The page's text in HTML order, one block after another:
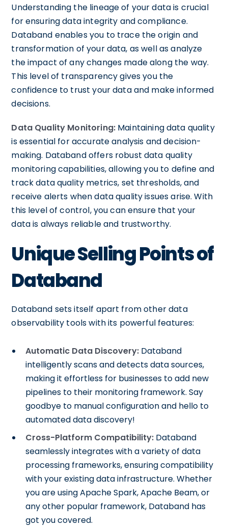
Understanding the lineage of your data is crucial
for ensuring data integrity and compliance.
Databand enables you to trace the origin and
transformation of your data, as well as analyze
the impact of any changes made along the way.
This level of transparency gives you the
confidence to trust your data and make informed
decisions.
Data Quality Monitoring: Maintaining data quality
is essential for accurate analysis and decision-
making. Databand offers robust data quality
monitoring capabilities, allowing you to define and
track data quality metrics, set thresholds, and
receive alerts when data quality issues arise. With
this level of control, you can ensure that your
data is always reliable and trustworthy.
Unique Selling Points of
Databand
Databand sets itself apart from other data
observability tools with its powerful features:
Automatic Data Discovery: Databand
intelligently scans and detects data sources,
making it effortless for businesses to add new
pipelines to their monitoring framework. Say
goodbye to manual configuration and hello to
automated data discovery!
Cross-Platform Compatibility: Databand
seamlessly integrates with a variety of data
processing frameworks, ensuring compatibility
with your existing data infrastructure. Whether
you are using Apache Spark, Apache Beam, or
any other popular framework, Databand has
got you covered.